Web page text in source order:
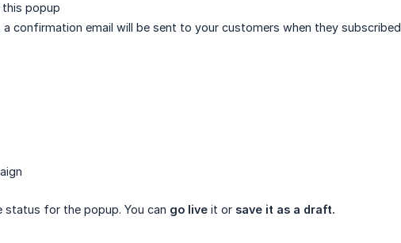
popup
confirmation email will be sent to your customers when they
for the popup. You can go live it or save it as a draft.